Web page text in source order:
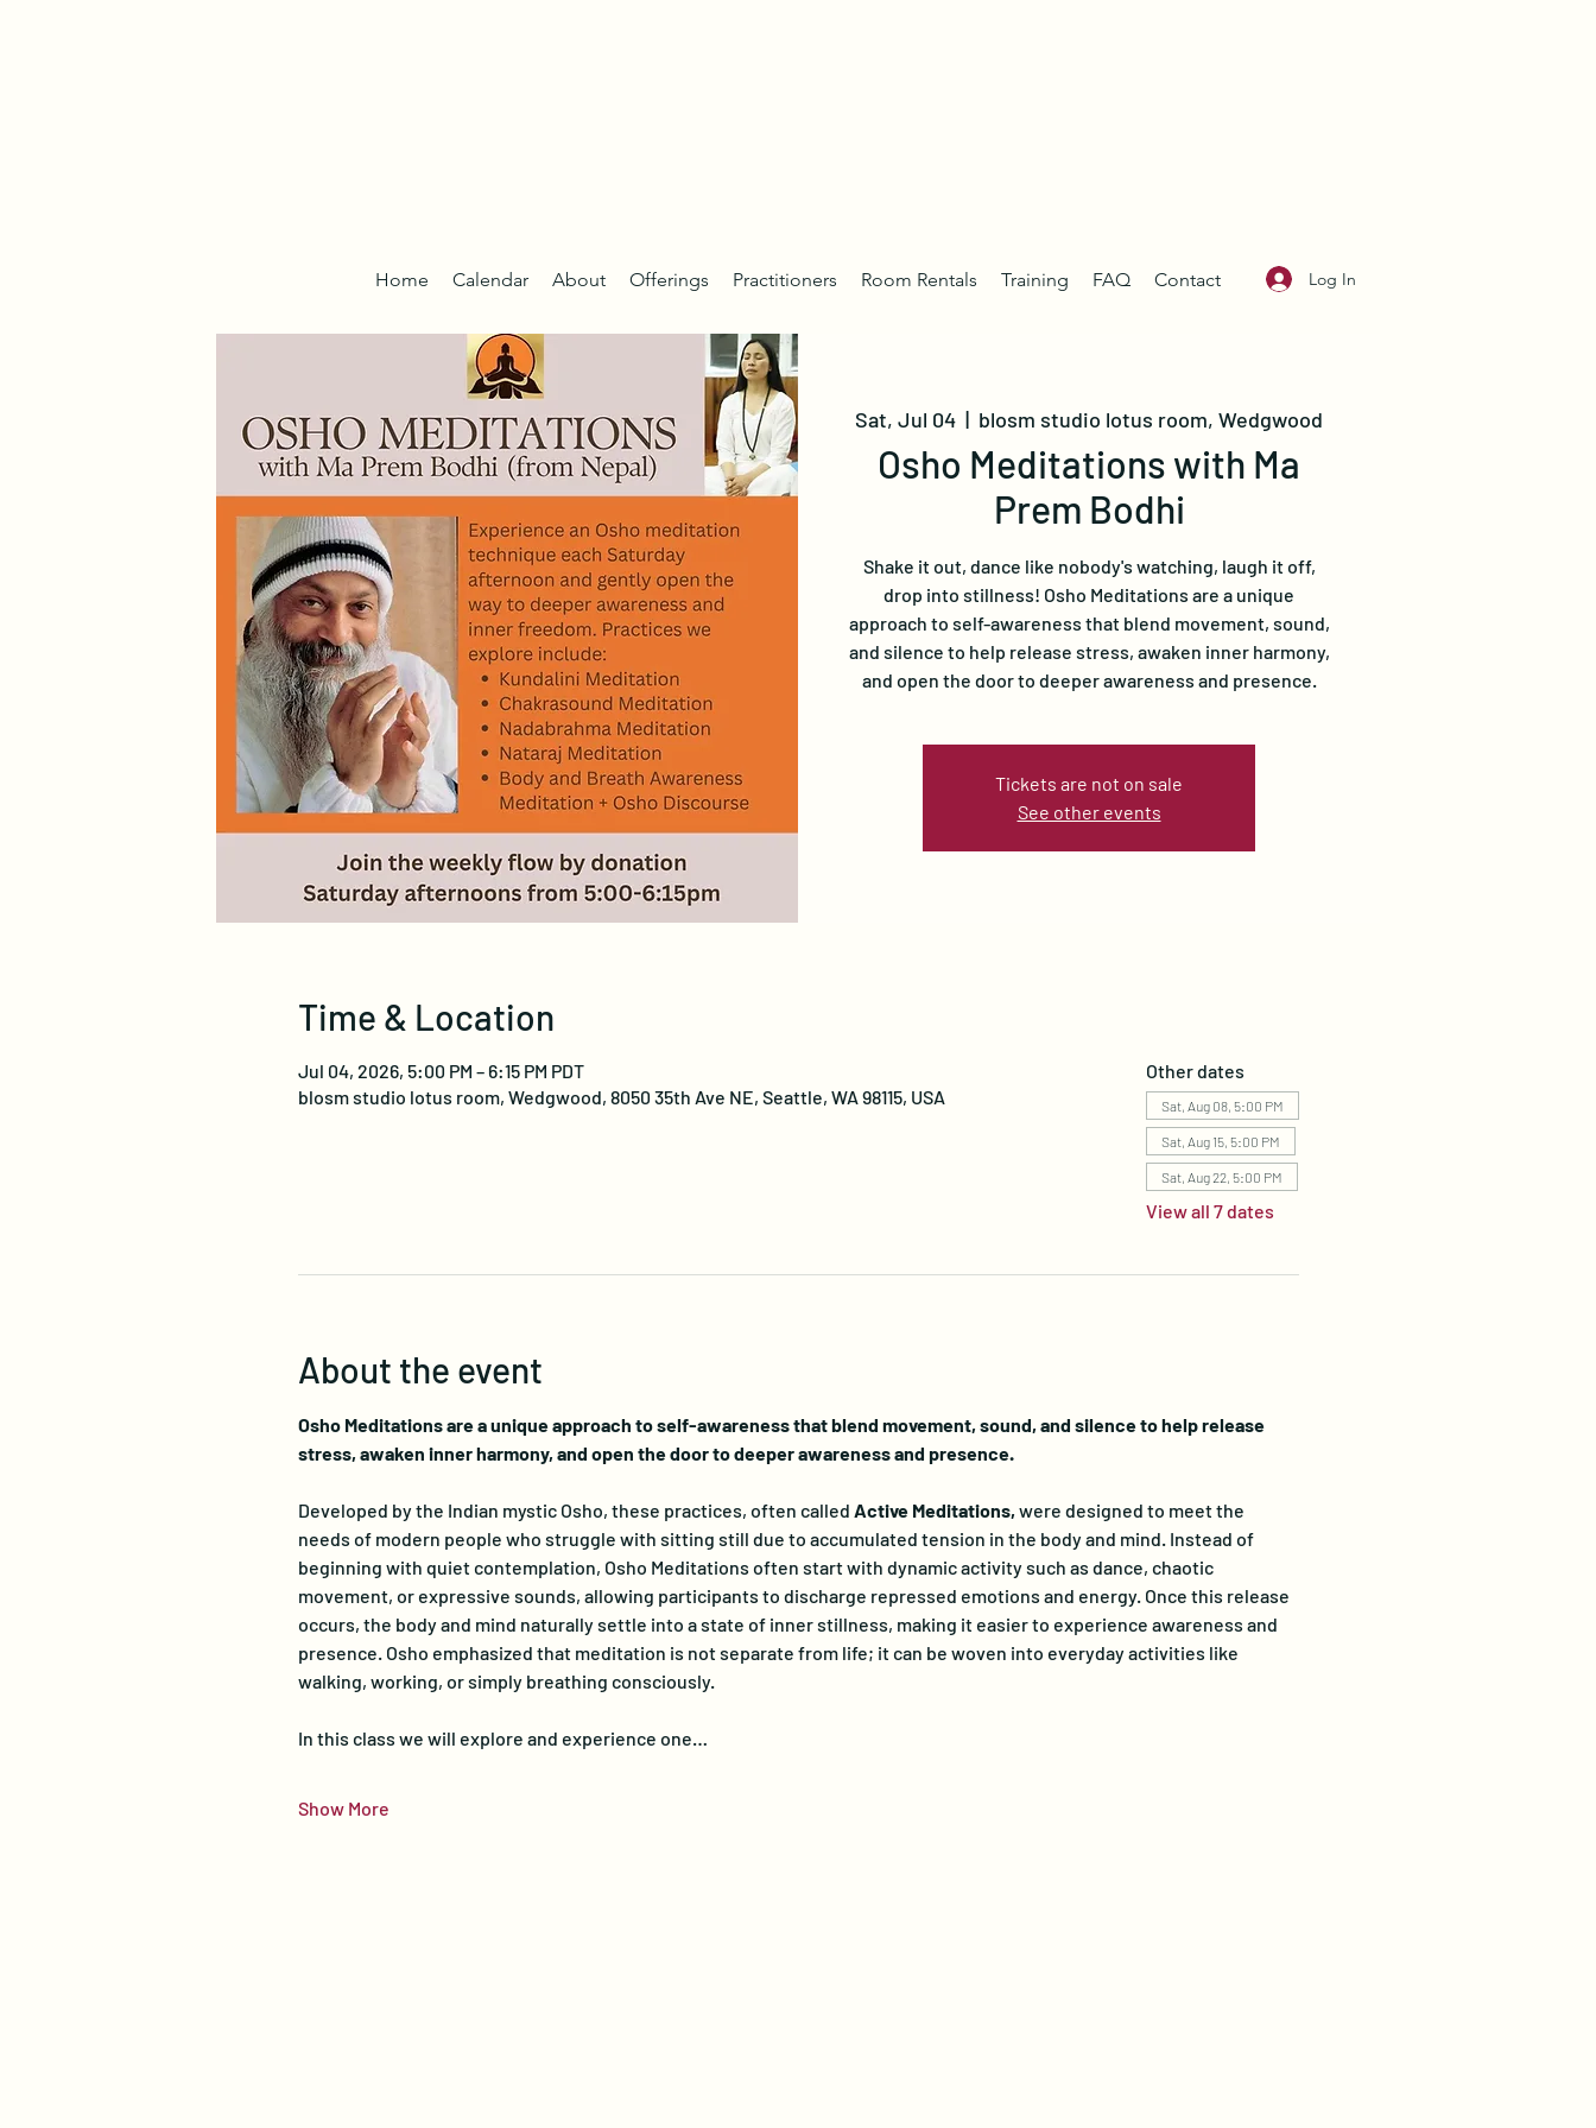
Home Calendar About Offerings Practitioners Room Rentals Training FAQ Contact Log In
Sat, Jul 04
  |
blosm studio lotus room, Wedgwood
Osho Meditations with Ma
Prem Bodhi
Shake it out, dance like nobody's watching, laugh it off,
drop into stillness! Osho Meditations are a unique
approach to self-awareness that blend movement, sound,
and silence to help release stress, awaken inner harmony,
and open the door to deeper awareness and presence.
Tickets are not on sale
See other events
Time & Location
Jul 04, 2026, 5:00 PM – 6:15 PM PDT
blosm studio lotus room, Wedgwood, 8050 35th Ave NE, Seattle, WA 98115, USA
Other dates
Sat, Aug 08, 5:00 PM
Sat, Aug 15, 5:00 PM
Sat, Aug 22, 5:00 PM
View all 7 dates
About the event
Osho Meditations are a unique approach to self-awareness that blend movement, sound, and silence to help release
stress, awaken inner harmony, and open the door to deeper awareness and presence.
Developed by the Indian mystic Osho, these practices, often called Active Meditations, were designed to meet the
needs of modern people who struggle with sitting still due to accumulated tension in the body and mind. Instead of
beginning with quiet contemplation, Osho Meditations often start with dynamic activity such as dance, chaotic
movement, or expressive sounds, allowing participants to discharge repressed emotions and energy. Once this release
occurs, the body and mind naturally settle into a state of inner stillness, making it easier to experience awareness and
presence. Osho emphasized that meditation is not separate from life; it can be woven into everyday activities like
walking, working, or simply breathing consciously.
In this class we will explore and experience one…
Show More